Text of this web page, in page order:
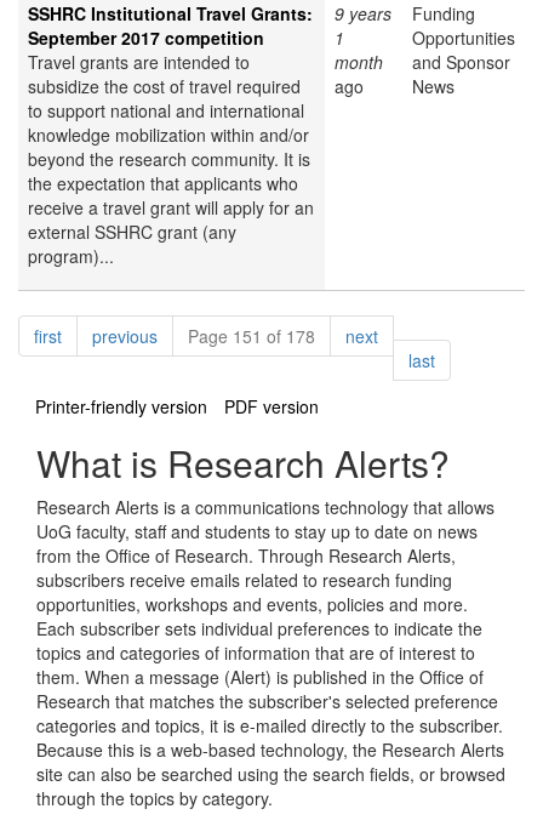
SSHRC Institutional Travel Grants:
September 2017 competition
Travel grants are intended to
subsidize the cost of travel required
to support national and international
knowledge mobilization within and/or
beyond the research community. It is
the expectation that applicants who
receive a travel grant will apply for an
external SSHRC grant (any
program)...
9 years
1
month
ago
Funding
Opportunities
and Sponsor
News
Pagination
firstpagepreviouspagePage 151 of 178 nextpage
lastpage
Printer-friendly version
PDF version
What is Research Alerts?
Research Alerts is a communications technology that allows
UoG faculty, staff and students to stay up to date on news
from the Office of Research. Through Research Alerts,
subscribers receive emails related to research funding
opportunities, workshops and events, policies and more.
Each subscriber sets individual preferences to indicate the
topics and categories of information that are of interest to
them. When a message (Alert) is published in the Office of
Research that matches the subscriber's selected preference
categories and topics, it is e-mailed directly to the subscriber.
Because this is a web-based technology, the Research Alerts
site can also be searched using the search fields, or browsed
through the topics by category.